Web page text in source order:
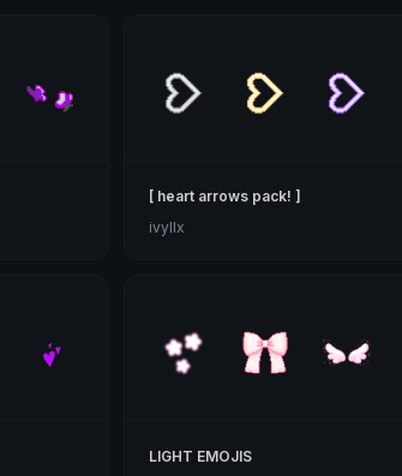
[ heart arrows pack! ]
ivyllx
LIGHT EMOJIS